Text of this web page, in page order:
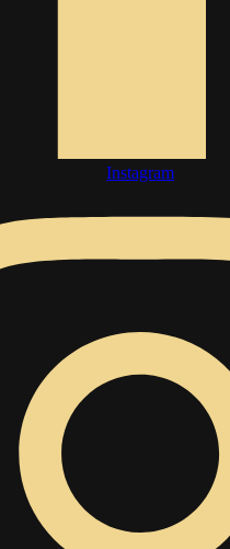
Instagram